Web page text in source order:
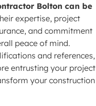
Bolton can be
expertise, project
and commitment
peace of mind.
and references,
entrusting your project
your construction